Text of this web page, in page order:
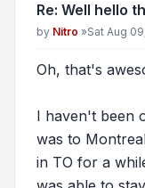
Re: Well hello
Post
by Nitro »Sat Aug
Oh, that's
I haven't been
was to
in TO for a